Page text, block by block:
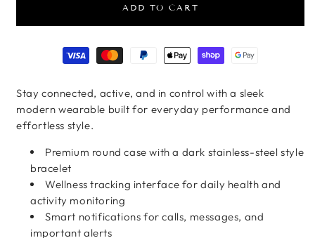
ADD TO CART
Payment methods
Stay connected, active, and in control with a sleek
modern wearable built for everyday performance and
effortless style.
Premium round case with a dark stainless-steel style
bracelet
Wellness tracking interface for daily health and
activity monitoring
Smart notifications for calls, messages, and
important alerts